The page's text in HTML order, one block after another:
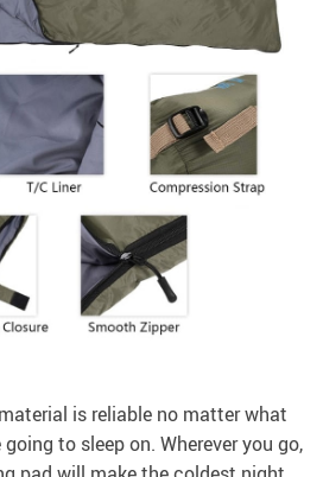
is reliable no matter what
to sleep on. Wherever you go,